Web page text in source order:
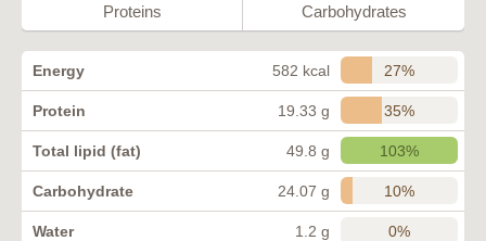
Proteins Carbohydrates
Energy 582 kcal 27%
Protein 19.33 g 35%
Total lipid (fat) 49.8 g 103%
Carbohydrate 24.07 g 10%
Water 1.2 g 0%